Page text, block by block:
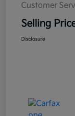
Customer
Selling
Disclosure